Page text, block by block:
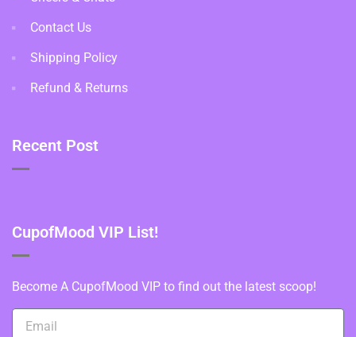
Contact Us
Shipping Policy
Refund & Returns
Recent Post
CupofMood VIP List!
Become A CupofMood VIP to find out the latest scoop!